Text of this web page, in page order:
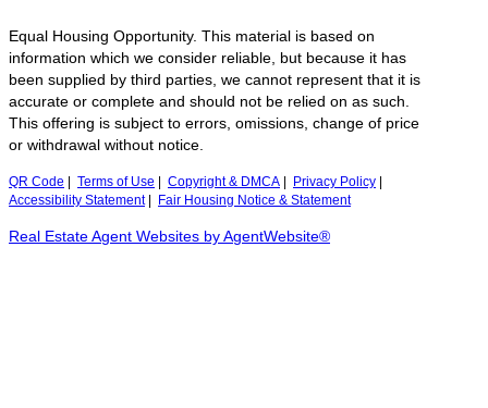
Equal Housing Opportunity. This material is based on
information which we consider reliable, but because it has
been supplied by third parties, we cannot represent that it is
accurate or complete and should not be relied on as such.
This offering is subject to errors, omissions, change of price
or withdrawal without notice.
QR Code Terms of Use Copyright & DMCA Privacy Policy
Accessibility Statement| Fair Housing Notice & Statement
Real Estate Agent Websites by AgentWebsite®